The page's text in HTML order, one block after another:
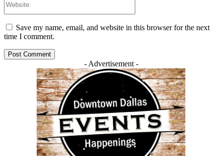
Save my name, email, and website in this browser for the next
time I comment.
- Advertisement -